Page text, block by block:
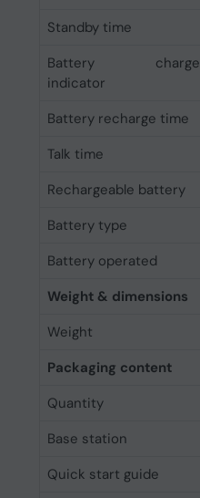
Standby time
Battery charge
indicator
Battery recharge time
Talk time
Rechargeable battery
Battery type
Battery operated
Weight & dimensions
Weight
Packaging content
Quantity
Base station
Quick start guide